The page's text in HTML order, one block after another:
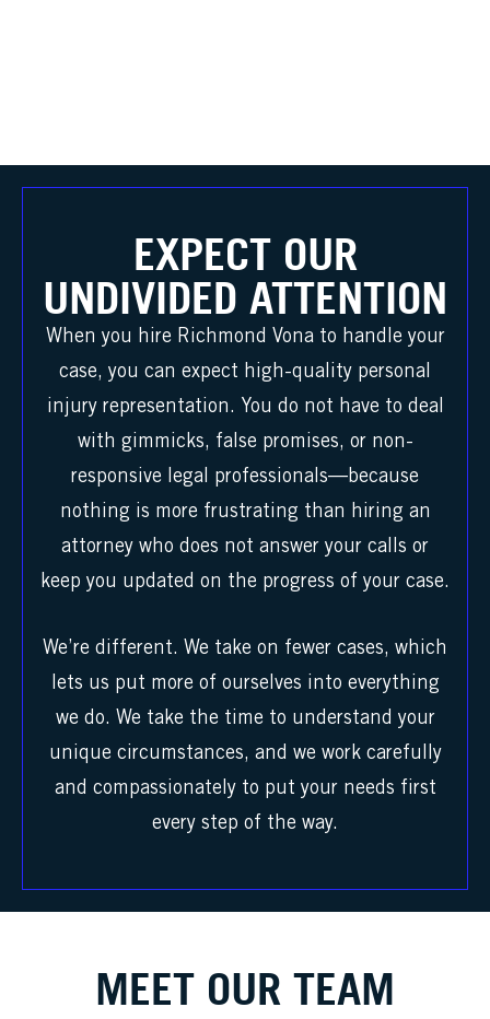
EXPECT OUR
UNDIVIDED ATTENTION
When you hire Richmond Vona to handle your
case, you can expect high-quality personal
injury representation. You do not have to deal
with gimmicks, false promises, or non-
responsive legal professionals—because
nothing is more frustrating than hiring an
attorney who does not answer your calls or
keep you updated on the progress of your case.
We’re different. We take on fewer cases, which
lets us put more of ourselves into everything
we do. We take the time to understand your
unique circumstances, and we work carefully
and compassionately to put your needs first
every step of the way.
MEET OUR TEAM